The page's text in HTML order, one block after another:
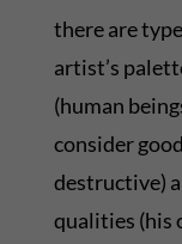
there are
artist’s
(human
consider
destructive)
qualities (his